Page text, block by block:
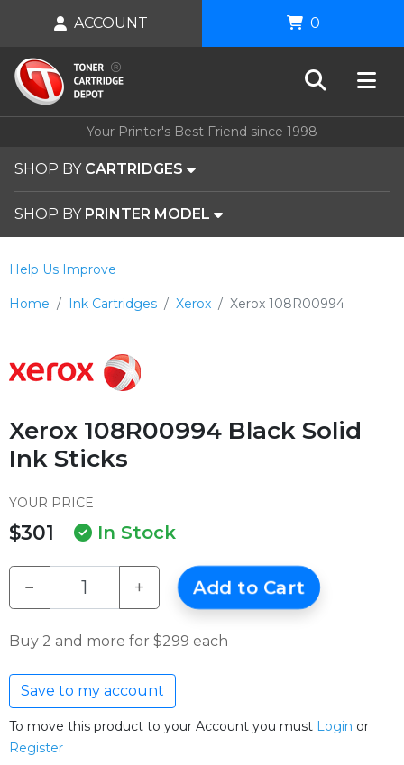
Your Printer's Best Friend since 1998
SHOP BY CARTRIDGES
SHOP BY PRINTER MODEL
ACCOUNT 0
Home Ink Cartridges Xerox Xerox 108R00994
Help Us Improve
Xerox 108R00994 Black Solid
Ink Sticks
YOUR PRICE
$301 In Stock
− + Add to Cart
Buy 2 and more for $299 each
Save to my account
To move this product to your Account you must Login or
Register